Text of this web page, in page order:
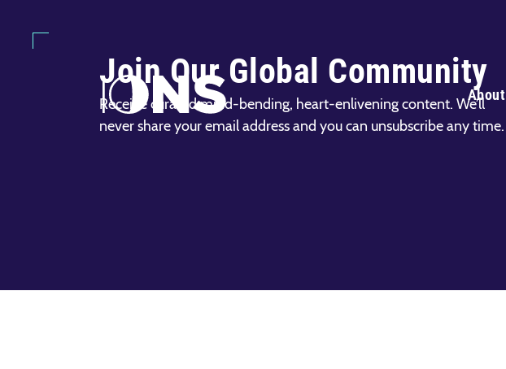
About
Join Our Global Community
Receive curated mind-bending, heart-enlivening content. We’ll
never share your email address and you can unsubscribe any time.